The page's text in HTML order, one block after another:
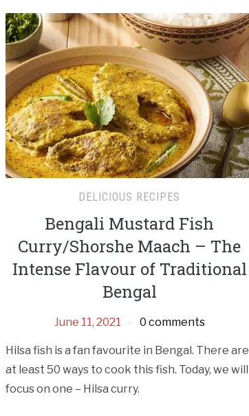
DELICIOUS RECIPES
Bengali Mustard Fish
Curry/Shorshe Maach – The
Intense Flavour of Traditional
Bengal
June 11, 2021 0 comments
Hilsa fish is a fan favourite in Bengal. There are
at least 50 ways to cook this fish. Today, we will
focus on one – Hilsa curry.